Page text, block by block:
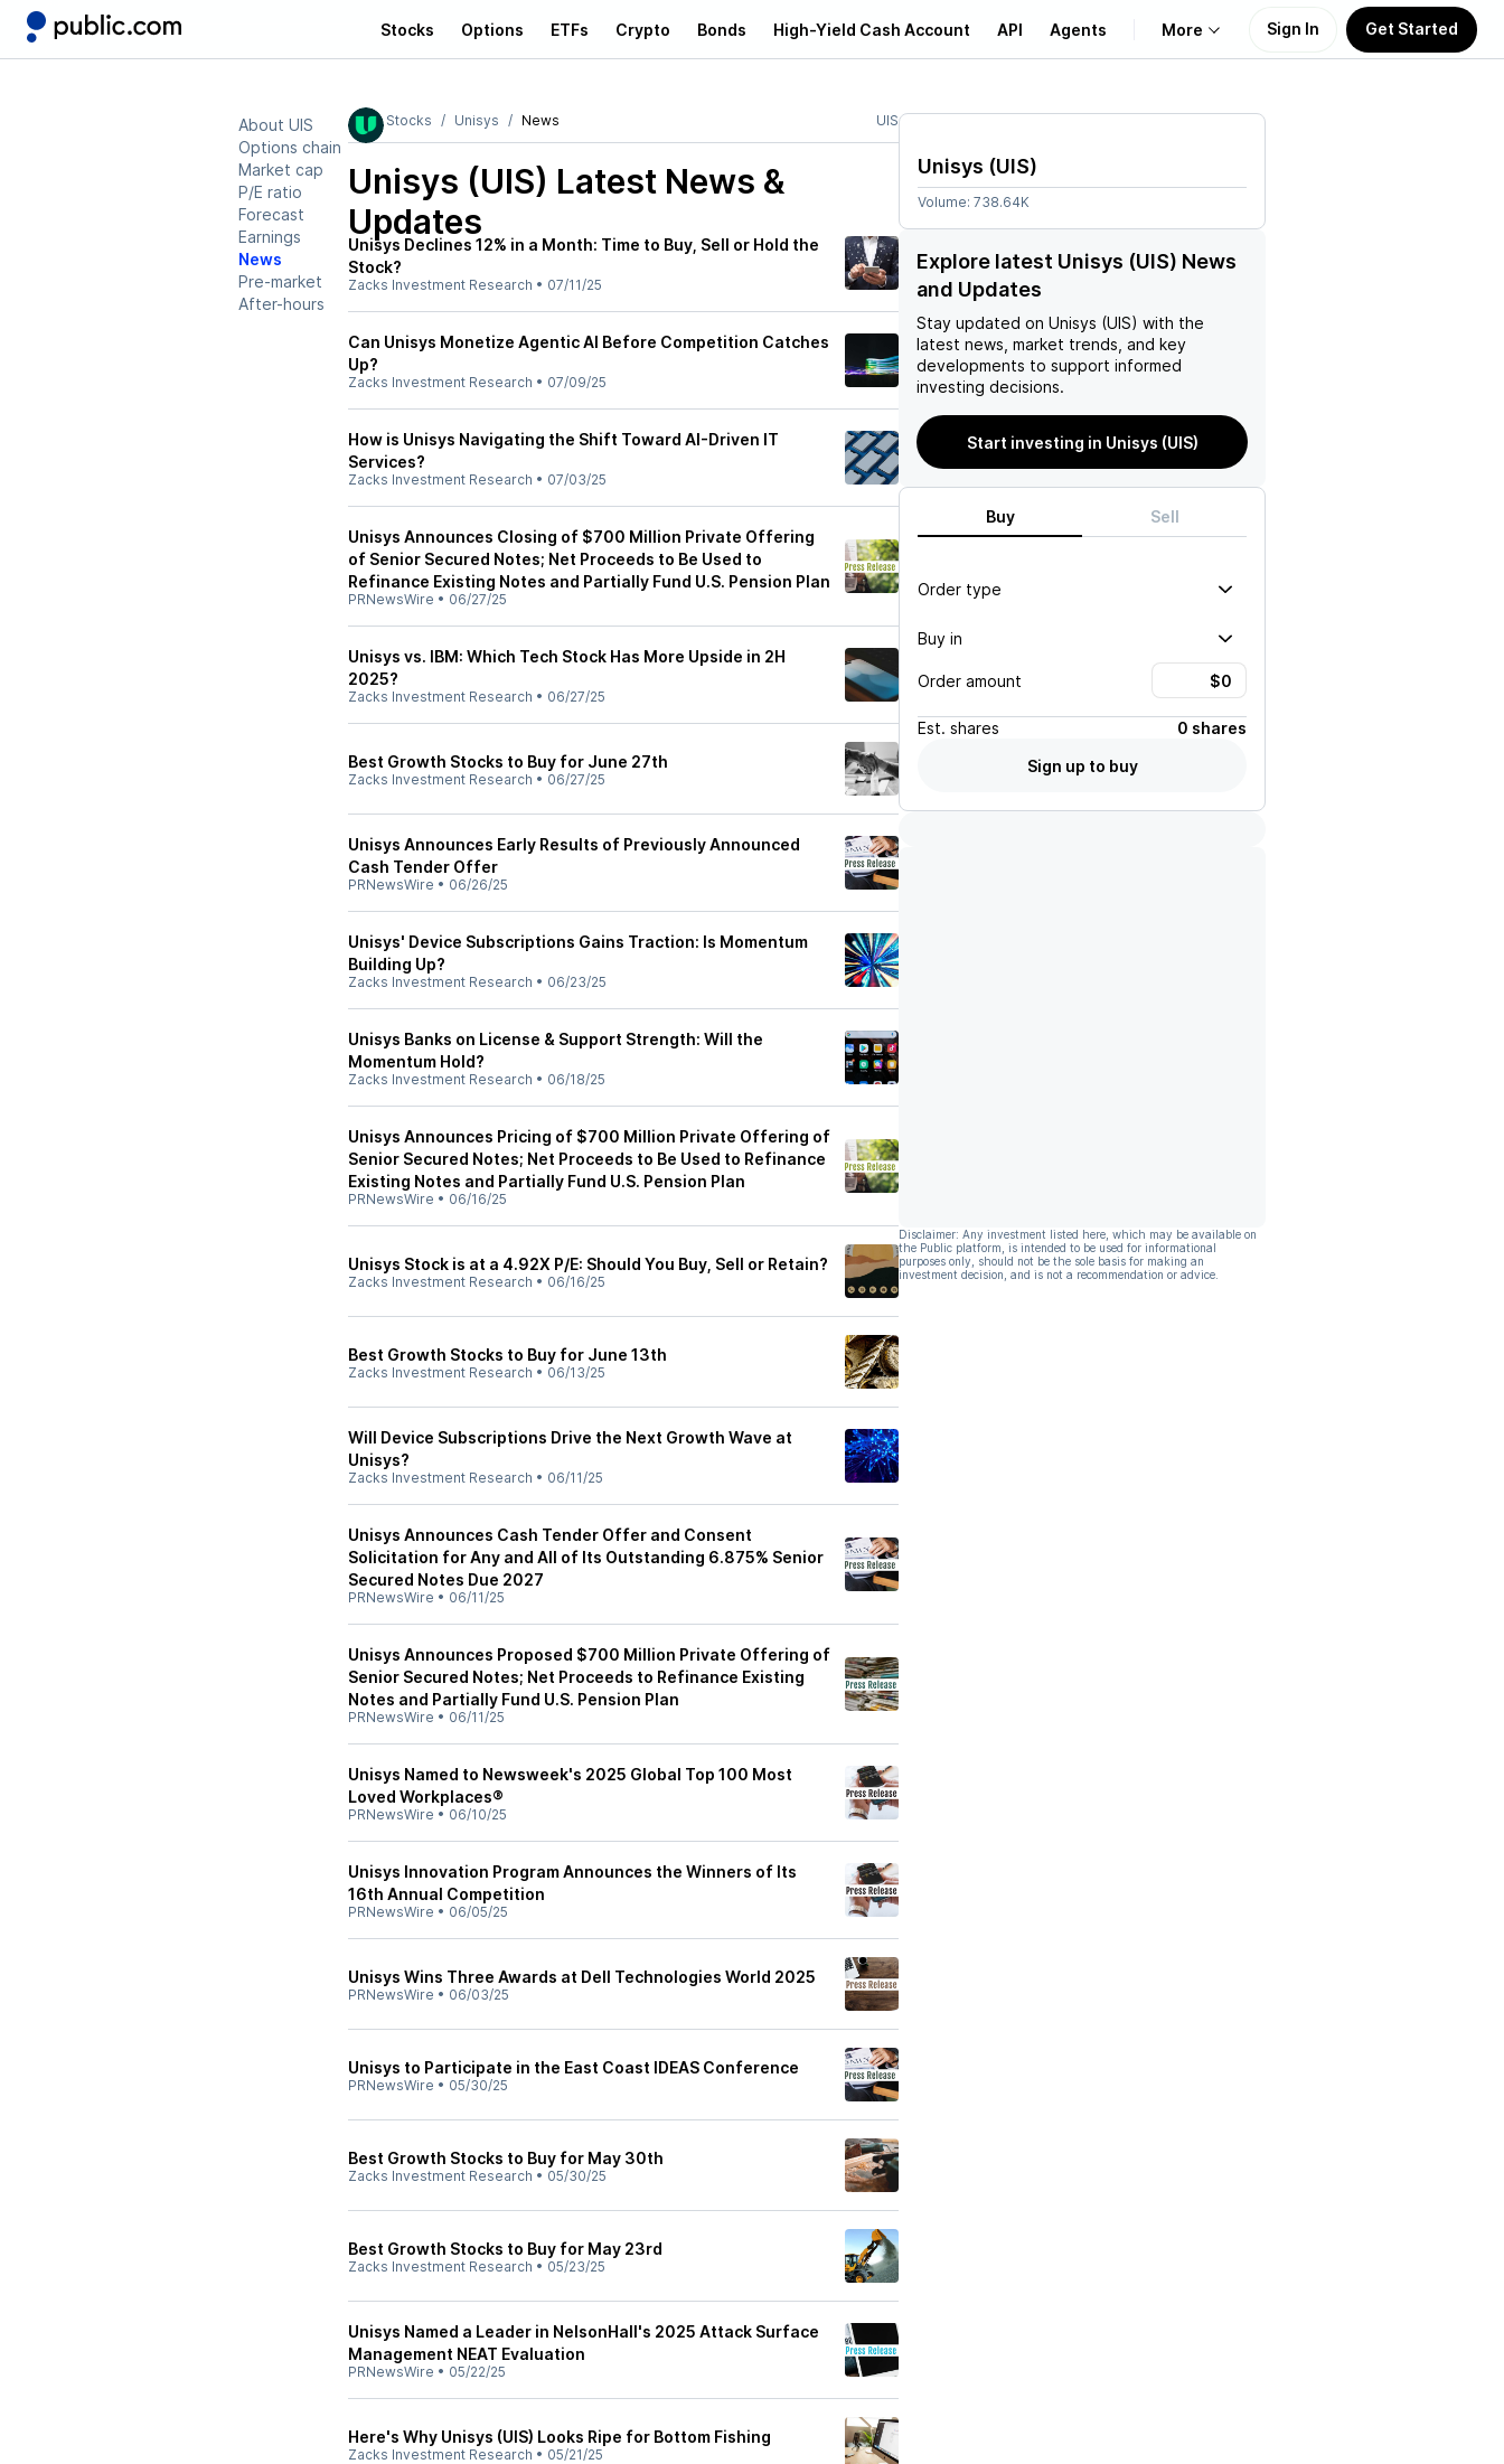
Stocks Options ETFs Crypto Bonds High-Yield Cash Account API Agents More
Learn
Support
Sign In Get Started
About UIS
Options chain
Market cap
P/E ratio
Forecast
Earnings
News
Pre-market
After-hours
Stocks Unisys News UIS
Unisys (UIS) Latest News &
Updates
Unisys Declines 12% in a Month: Time to Buy, Sell or Hold the
Stock?
Zacks Investment Research • 07/11/25
Can Unisys Monetize Agentic AI Before Competition Catches
Up?
Zacks Investment Research • 07/09/25
How is Unisys Navigating the Shift Toward AI-Driven IT
Services?
Zacks Investment Research • 07/03/25
Unisys Announces Closing of $700 Million Private Offering
of Senior Secured Notes; Net Proceeds to Be Used to
Refinance Existing Notes and Partially Fund U.S. Pension Plan
PRNewsWire • 06/27/25
Unisys vs. IBM: Which Tech Stock Has More Upside in 2H
2025?
Zacks Investment Research • 06/27/25
Best Growth Stocks to Buy for June 27th
Zacks Investment Research • 06/27/25
Unisys Announces Early Results of Previously Announced
Cash Tender Offer
PRNewsWire • 06/26/25
Unisys' Device Subscriptions Gains Traction: Is Momentum
Building Up?
Zacks Investment Research • 06/23/25
Unisys Banks on License & Support Strength: Will the
Momentum Hold?
Zacks Investment Research • 06/18/25
Unisys Announces Pricing of $700 Million Private Offering of
Senior Secured Notes; Net Proceeds to Be Used to Refinance
Existing Notes and Partially Fund U.S. Pension Plan
PRNewsWire • 06/16/25
Unisys Stock is at a 4.92X P/E: Should You Buy, Sell or Retain?
Zacks Investment Research • 06/16/25
Best Growth Stocks to Buy for June 13th
Zacks Investment Research • 06/13/25
Will Device Subscriptions Drive the Next Growth Wave at
Unisys?
Zacks Investment Research • 06/11/25
Unisys Announces Cash Tender Offer and Consent
Solicitation for Any and All of Its Outstanding 6.875% Senior
Secured Notes Due 2027
PRNewsWire • 06/11/25
Unisys Announces Proposed $700 Million Private Offering of
Senior Secured Notes; Net Proceeds to Refinance Existing
Notes and Partially Fund U.S. Pension Plan
PRNewsWire • 06/11/25
Unisys Named to Newsweek's 2025 Global Top 100 Most
Loved Workplaces®
PRNewsWire • 06/10/25
Unisys Innovation Program Announces the Winners of Its
16th Annual Competition
PRNewsWire • 06/05/25
Unisys Wins Three Awards at Dell Technologies World 2025
PRNewsWire • 06/03/25
Unisys to Participate in the East Coast IDEAS Conference
PRNewsWire • 05/30/25
Best Growth Stocks to Buy for May 30th
Zacks Investment Research • 05/30/25
Best Growth Stocks to Buy for May 23rd
Zacks Investment Research • 05/23/25
Unisys Named a Leader in NelsonHall's 2025 Attack Surface
Management NEAT Evaluation
PRNewsWire • 05/22/25
Here's Why Unisys (UIS) Looks Ripe for Bottom Fishing
Zacks Investment Research • 05/21/25
Unisys (UIS)
Volume: 738.64K
Explore latest Unisys (UIS) News
and Updates
Stay updated on Unisys (UIS) with the
latest news, market trends, and key
developments to support informed
investing decisions.
Start investing in Unisys (UIS)
Buy Sell
Order type
Buy in
Order amount
Est. shares
0 shares
Sign up to buy
Disclaimer: Any investment listed here, which may be available on
the Public platform, is intended to be used for informational
purposes only, should not be the sole basis for making an
investment decision, and is not a recommendation or advice.